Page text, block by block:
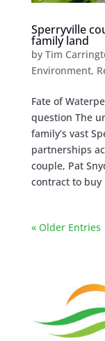
Sperryville
family land
by Tim
Environment,
Fate of
question The
family’s vast
partnerships
couple, Pat
contract to buy
« Older Entries